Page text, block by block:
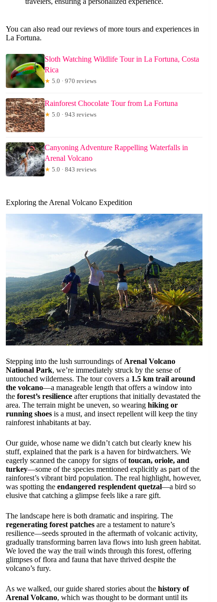
You can also read our reviews of more tours and experiences in
La Fortuna.
Sloth Watching Wildlife Tour in La Fortuna, Costa
Rica
★ 5.0 · 970 reviews
Rainforest Chocolate Tour from La Fortuna
★ 5.0 · 943 reviews
Canyoning Adventure Rappelling Waterfalls in
Arenal Volcano
★ 5.0 · 843 reviews
Exploring the Arenal Volcano Expedition
Stepping into the lush surroundings of Arenal Volcano
National Park, we’re immediately struck by the sense of
untouched wilderness. The tour covers a 1.5 km trail around
the volcano—a manageable length that offers a window into
the forest’s resilience after eruptions that initially devastated the
area. The terrain might be uneven, so wearing hiking or
running shoes is a must, and insect repellent will keep the tiny
rainforest inhabitants at bay.
Our guide, whose name we didn’t catch but clearly knew his
stuff, explained that the park is a haven for birdwatchers. We
eagerly scanned the canopy for signs oftoucan, oriole, and
turkey—some of the species mentioned explicitly as part of the
rainforest’s vibrant bird population. The real highlight, however,
was spotting the endangered resplendent quetzal—a bird so
elusive that catching a glimpse feels like a rare gift.
The landscape here is both dramatic and inspiring. The
regenerating forest patches are a testament to nature’s
resilience—seeds sprouted in the aftermath of volcanic activity,
gradually transforming barren lava flows into lush green habitat.
We loved the way the trail winds through this forest, offering
glimpses of flora and fauna that have thrived despite the
volcano’s fury.
As we walked, our guide shared stories about the history of
Arenal Volcano, which was thought to be dormant until its